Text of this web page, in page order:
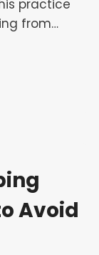
practice
from…
Avoid